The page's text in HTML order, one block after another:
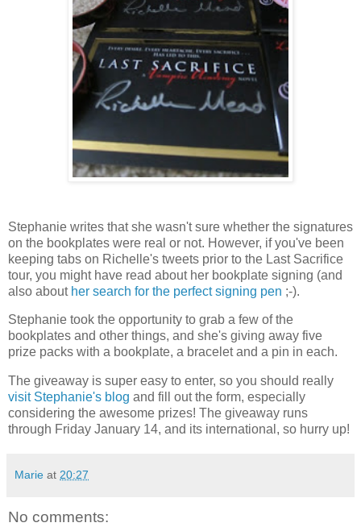
Stephanie writes that she wasn't sure whether the signatures
on the bookplates were real or not. However, if you've been
keeping tabs on Richelle's tweets prior to the Last Sacrifice
tour, you might have read about her bookplate signing (and
also about her search for the perfect signing pen ;-).
Stephanie took the opportunity to grab a few of the
bookplates and other things, and she's giving away five
prize packs with a bookplate, a bracelet and a pin in each.
The giveaway is super easy to enter, so you should really
visit Stephanie's blog and fill out the form, especially
considering the awesome prizes! The giveaway runs
through Friday January 14, and its international, so hurry up!
Marie at 20:27
No comments: